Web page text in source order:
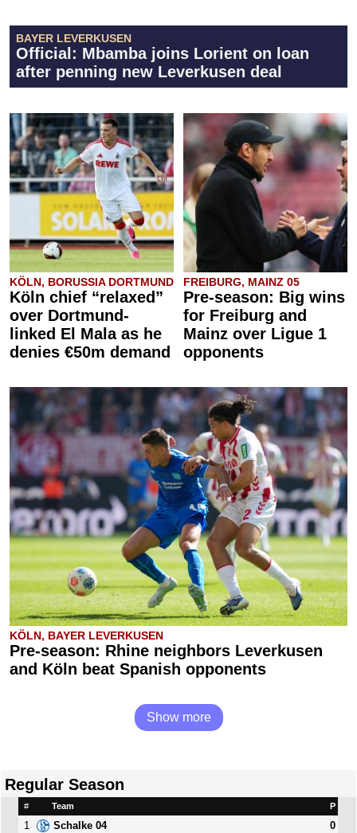
BAYER LEVERKUSEN
Official: Mbamba joins Lorient on loan
after penning new Leverkusen deal
KÖLN, BORUSSIA DORTMUND
Köln chief “relaxed”
over Dortmund-
linked El Mala as he
denies €50m demand
FREIBURG, MAINZ 05
Pre-season: Big wins
for Freiburg and
Mainz over Ligue 1
opponents
KÖLN, BAYER LEVERKUSEN
Pre-season: Rhine neighbors Leverkusen
and Köln beat Spanish opponents
Show more
Regular Season
# Team P
1 Schalke 04
0